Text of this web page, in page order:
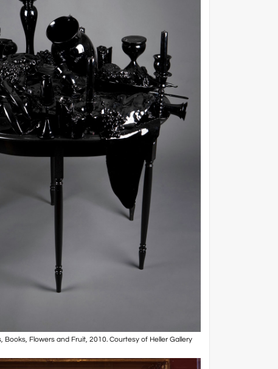
Books, Flowers and Fruit, 2010. Courtesy of Heller Gallery